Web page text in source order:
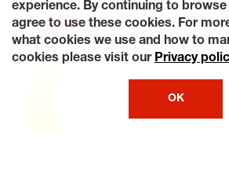
Site Map
Terms of Use Privacy Policy
Accessibility Statement My Privacy Rights
© 2026 Tiresplus. All Rights Reserved.
experience. By continuing to
agree to use these cookies. For
what cookies we use and how to
cookies please visit our Privacy
OK